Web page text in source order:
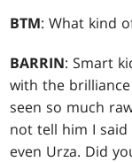
BTM: What kind
BARRIN: Smart
with the
seen so much
not tell him I
even Urza. Did